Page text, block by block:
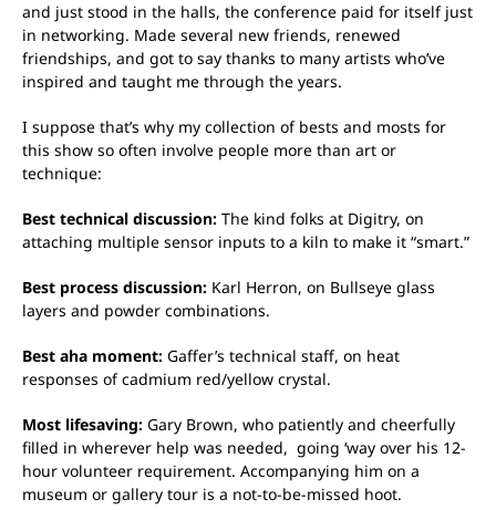
and just stood in the halls, the conference paid for itself just
in networking. Made several new friends, renewed
friendships, and got to say thanks to many artists who’ve
inspired and taught me through the years.
I suppose that’s why my collection of bests and mosts for
this show so often involve people more than art or
technique:
Best technical discussion: The kind folks at Digitry, on
attaching multiple sensor inputs to a kiln to make it “smart.”
Best process discussion: Karl Herron, on Bullseye glass
layers and powder combinations.
Best aha moment: Gaffer’s technical staff, on heat
responses of cadmium red/yellow crystal.
Most lifesaving: Gary Brown, who patiently and cheerfully
filled in wherever help was needed, going ‘way over his 12-
hour volunteer requirement. Accompanying him on a
museum or gallery tour is a not-to-be-missed hoot.